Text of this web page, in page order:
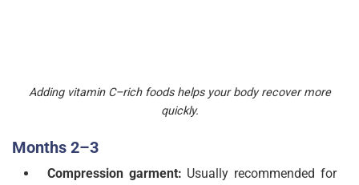
Adding vitamin C–rich foods helps your body recover more
quickly.
Months 2–3
Compression garment: Usually recommended for